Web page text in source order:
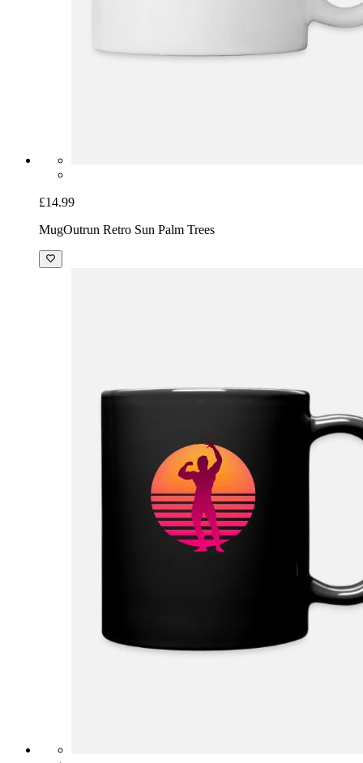
£14.99
MugOutrun Retro Sun Palm Trees